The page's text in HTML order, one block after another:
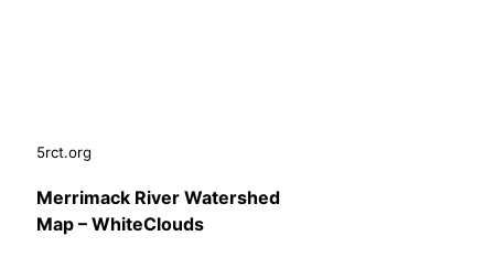
5rct.org
Merrimack River Watershed
Map – WhiteClouds